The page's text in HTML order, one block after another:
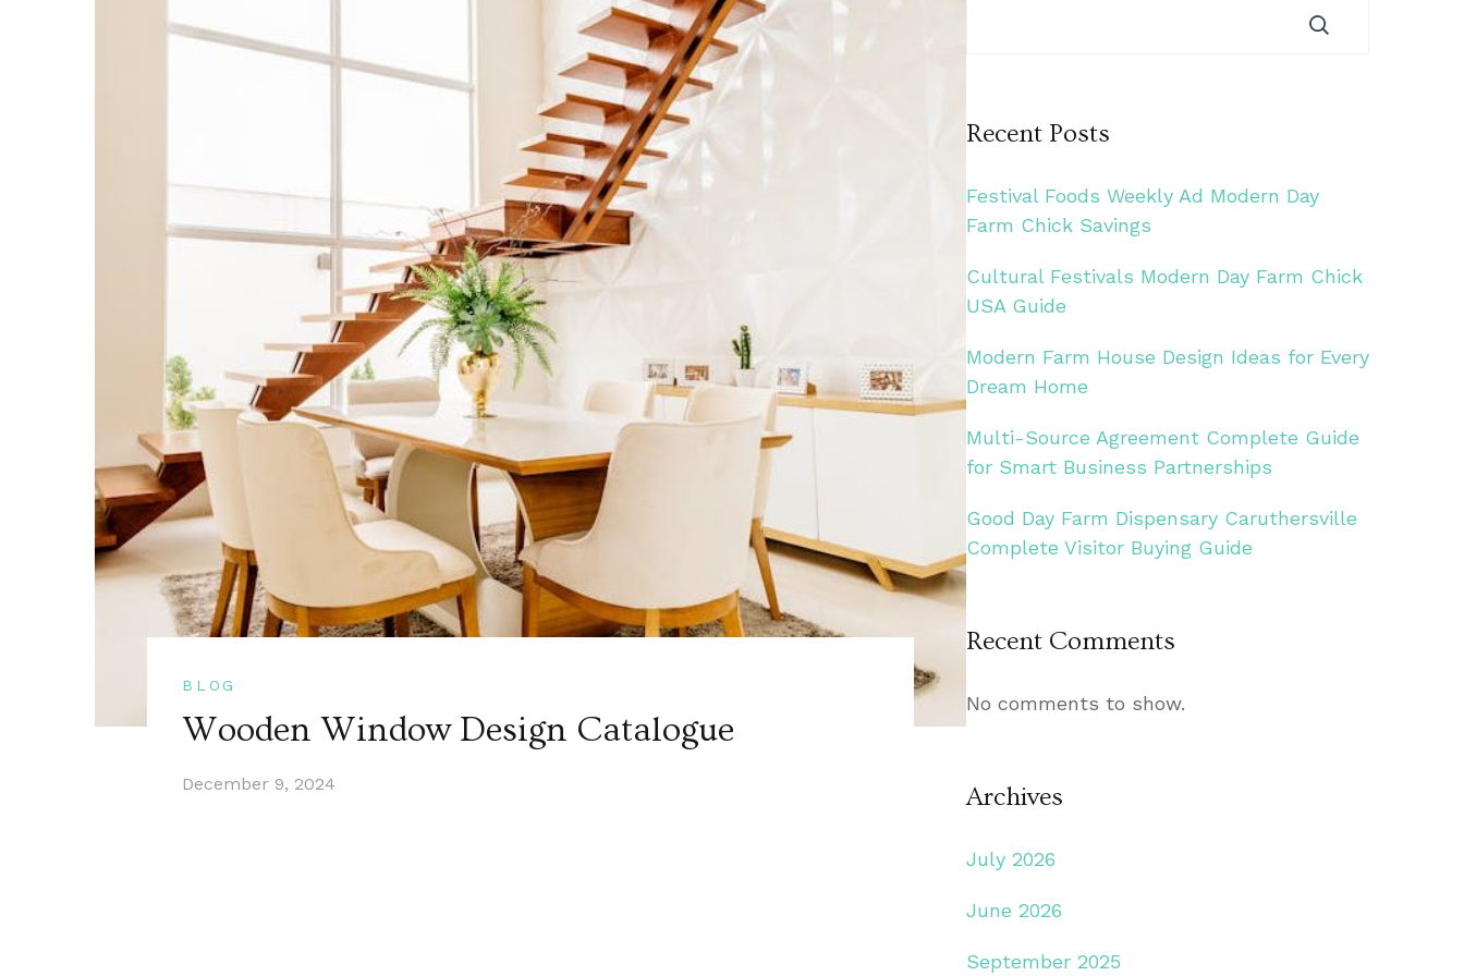
BLOG
Wooden Window Design Catalogue
December 9, 2024
Recent Posts
Festival Foods Weekly Ad Modern Day
Farm Chick Savings
Cultural Festivals Modern Day Farm Chick
USA Guide
Modern Farm House Design Ideas for Every
Dream Home
Multi-Source Agreement Complete Guide
for Smart Business Partnerships
Good Day Farm Dispensary Caruthersville
Complete Visitor Buying Guide
Recent Comments
No comments to show.
Archives
July 2026
June 2026
September 2025